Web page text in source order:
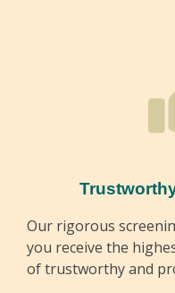
Our rigorous
you receive the
of trustworthy and